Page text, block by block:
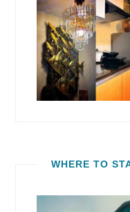
WHERE TO